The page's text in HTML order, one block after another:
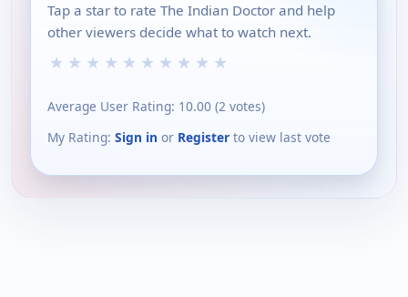
Tap a star to rate The Indian Doctor and help
other viewers decide what to watch next.
★ ★ ★ ★ ★ ★ ★ ★ ★ ★
Average User Rating: 10.00 (2 votes)
My Rating: Sign in or Register to view last vote